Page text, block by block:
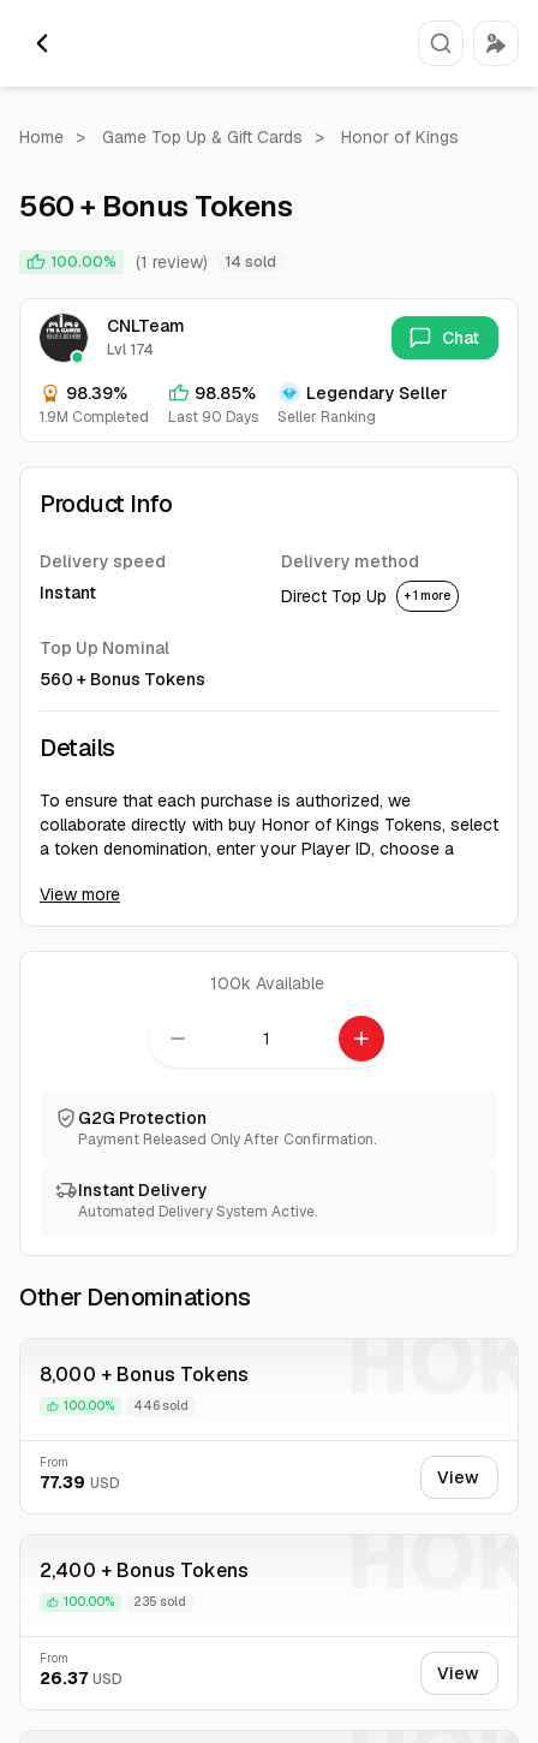
Home > Game Top Up & Gift Cards > Honor of Kings
560 + Bonus Tokens
100.00% (1 review) 14 sold
CNLTeam
Lvl 174
98.39%
1.9M Completed
98.85%
Last 90 Days
Legendary Seller
Seller Ranking
Chat
Product Info
Delivery speed
Instant
Delivery method
Direct Top Up
+ 1 more
Top Up Nominal
560 + Bonus Tokens
Details
To ensure that each purchase is authorized, we
collaborate directly with buy Honor of Kings Tokens, select
a token denomination, enter your Player ID, choose a
To find your Player ID in Honor of Kings, log in to your
account, access your personal Homepage, go to Settings
View more
100k Available
remove add
G2G Protection
Payment Released Only After Confirmation.
Instant Delivery
Automated Delivery System Active.
Other Denominations
8,000 + Bonus Tokens
100.00% 446 sold
From
77.39 USD View
2,400 + Bonus Tokens
100.00% 235 sold
From
26.37 USD View